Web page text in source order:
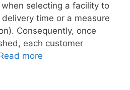
selecting a facility to
time or a measure
Consequently, once
each customer
more